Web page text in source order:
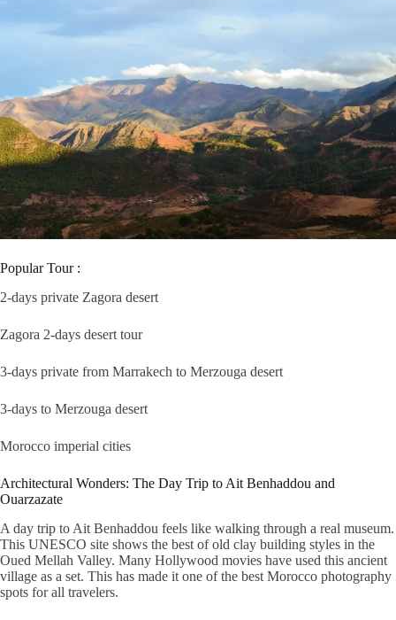
Popular Tour :
2-days private Zagora desert
Zagora 2-days desert tour
3-days private from Marrakech to Merzouga desert
3-days to Merzouga desert
Morocco imperial cities
Architectural Wonders: The Day Trip to Ait Benhaddou and
Ouarzazate
A day trip to Ait Benhaddou feels like walking through a real museum.
This UNESCO site shows the best of old clay building styles in the
Oued Mellah Valley. Many Hollywood movies have used this ancient
village as a set. This has made it one of the best Morocco photography
spots for all travelers.